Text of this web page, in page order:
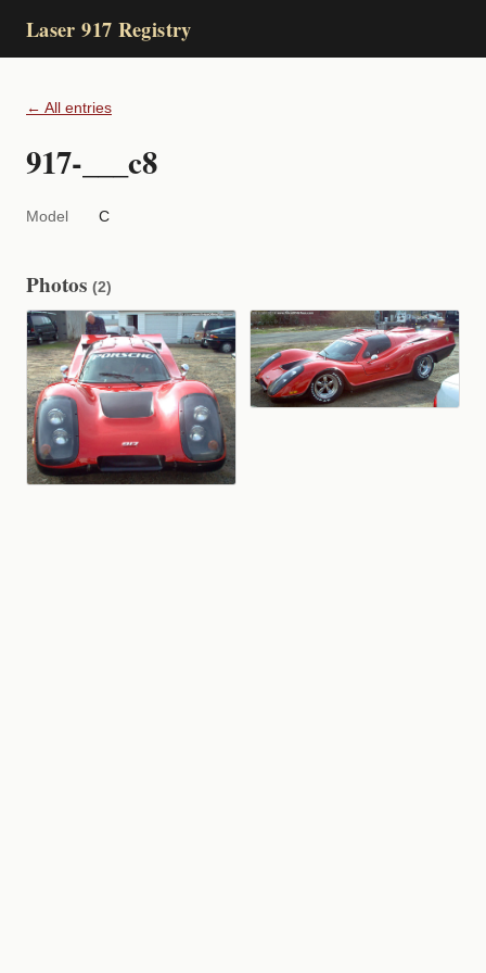
Laser 917 Registry
← All entries
917-___c8
Model C
Photos (2)